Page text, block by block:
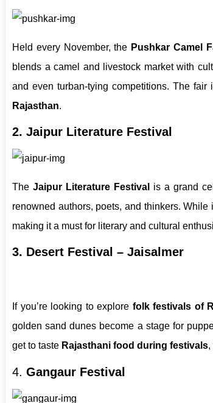
Held every November, the Pushkar Camel
blends a camel and livestock market with
and even turban-tying competitions. The
Rajasthan.
2. Jaipur Literature Festival
TheJaipur Literature Festival
is a grand
renowned authors, poets, and thinkers. While
making it a must for literary and cultural
3. Desert Festival – Jaisalmer
If you’re looking to explore folk festivals of
golden sand dunes become a stage for
get to taste Rajasthani food during festivals,
4. Gangaur Festival